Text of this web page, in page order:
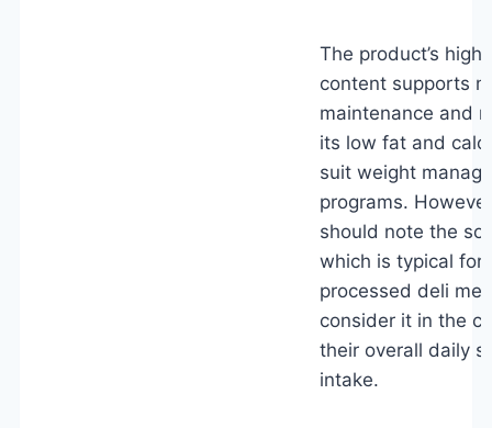
The product’s high
content supports
maintenance and
its low fat and
suit weight
programs.
should note the
which is typical for
processed deli
consider it in the
their overall daily
intake.